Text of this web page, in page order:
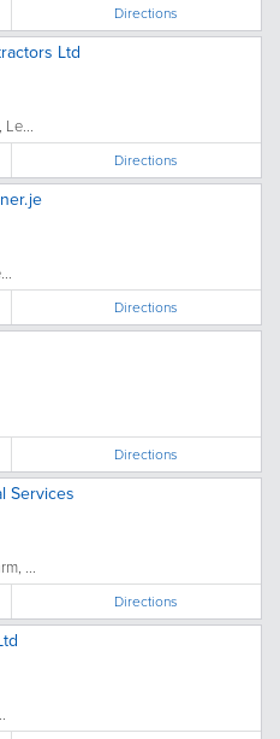
Directions
Ltd
Directions
Directions
Directions
Services
...
Directions